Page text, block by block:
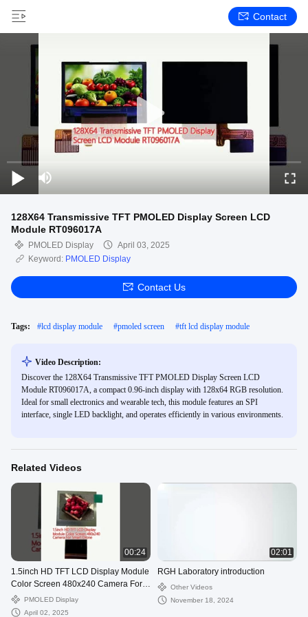
Contact
128X64 Transmissive TFT PMOLED Display Screen LCD
Module RT096017A
PMOLED Display
April 03, 2025
Keyword: PMOLED Display
Contact Us
Tags: #lcd display module #pmoled screen #tft lcd display module
Video Description:
Discover the 128X64 Transmissive TFT PMOLED Display Screen LCD
Module RT096017A, a compact 0.96-inch display with 128x64 RGB resolution.
Ideal for small electronics and wearable tech, this module features an SPI
interface, single LED backlight, and operates efficiently in various environments.
Related Videos
00:24
1.5inch HD TFT LCD Display Module
Color Screen 480x240 Camera For
Smart Drone
PMOLED Display
April 02, 2025
02:01
RGH Laboratory introduction
Other Videos
November 18, 2024